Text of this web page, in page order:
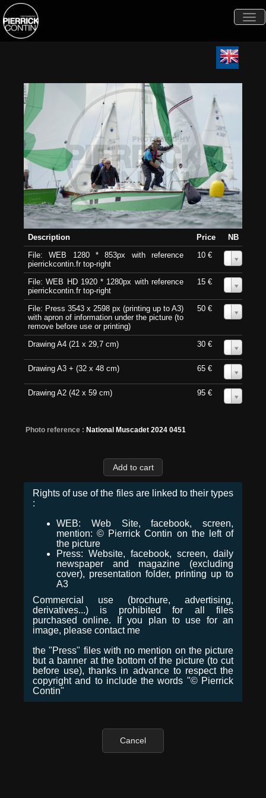
Description Price
NB
File: WEB 1280 * 853px with reference
pierrickcontin.fr top-right
10 €
File: WEB HD 1920 * 1280px with reference
pierrickcontin.fr top-right
15 €
File: Press 3543 x 2598 px (printing up to A3)
with apron of information under the picture (to
remove before use or printing)
50 €
Drawing A4 (21 x 29,7 cm) 30 €
Drawing A3 + (32 x 48 cm) 65 €
Drawing A2 (42 x 59 cm) 95 €
Photo reference : National Muscadet 2024 0451
Rights of use of the files are linked to their types
:
WEB: Web Site, facebook, screen,
mention: © Pierrick Contin on the left of
the picture
Press: Website, facebook, screen, daily
newspaper and magazine (excluding
cover), presentation folder, printing up to
A3
Commercial use (brochure, advertising,
derivatives...) is prohibited for all files
purchased online. If you plan to use for an
image, please contact me
the "Press" files with no mention on the picture
but a banner at the bottom of the picture (to cut
before use), thanks in advance to respect the
copyright and to include the words "© Pierrick
Contin"
Cancel